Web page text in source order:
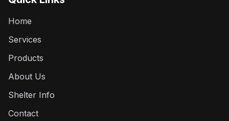
Home
Services
Products
About Us
Shelter Info
Contact